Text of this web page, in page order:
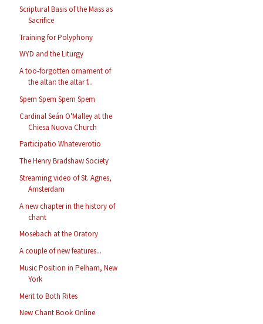
Scriptural Basis of the Mass as
Sacrifice
Training for Polyphony
WYD and the Liturgy
A too-forgotten ornament of
the altar: the altar f...
Spem Spem Spem Spem
Cardinal Seán O'Malley at the
Chiesa Nuova Church
Participatio Whateverotio
The Henry Bradshaw Society
Streaming video of St. Agnes,
Amsterdam
A new chapter in the history of
chant
Mosebach at the Oratory
A couple of new features...
Music Position in Pelham, New
York
Merit to Both Rites
New Chant Book Online